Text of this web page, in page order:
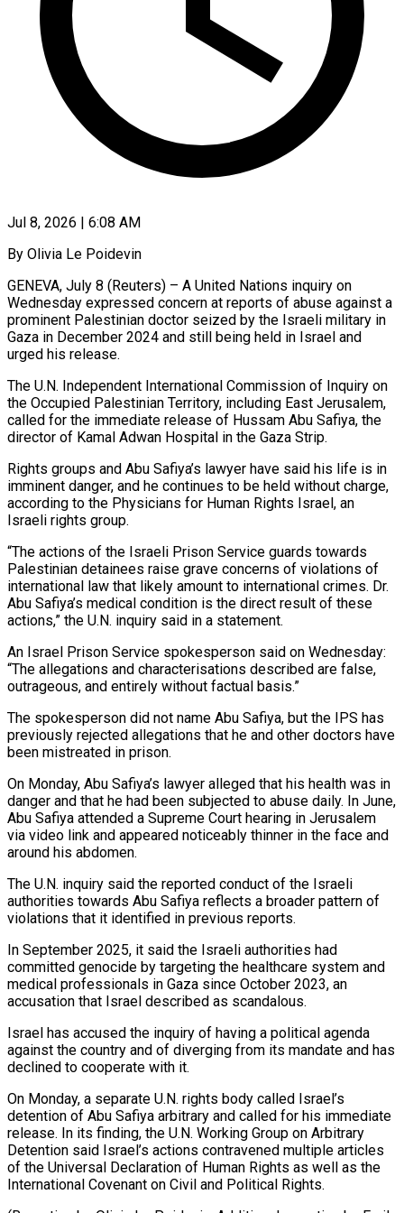
Jul 8, 2026 | 6:08 AM
By Olivia Le Poidevin
GENEVA, July 8 (Reuters) – A United Nations inquiry on
Wednesday expressed concern at reports of abuse against a
prominent Palestinian doctor seized by the Israeli military in
Gaza in December 2024 and ​still being held in Israel and
urged his release.
The U.N. Independent International ‌Commission of Inquiry on
the Occupied Palestinian Territory, including East Jerusalem,
called for the immediate release of Hussam Abu Safiya, the
director of Kamal Adwan Hospital in the Gaza Strip.
Rights groups and Abu Safiya’s lawyer have said his life is in
imminent danger, and he continues to ‌be held ​without charge,
according to the Physicians for Human ⁠Rights Israel, an
Israeli rights ⁠group.
“The actions of the Israeli Prison Service guards towards
Palestinian detainees raise grave concerns of violations of
international law that likely amount to international crimes. Dr.
Abu Safiya’s medical condition is the direct result of these
actions,” the U.N. ​inquiry said in a statement.
An Israel Prison Service spokesperson said on Wednesday:
“The allegations and characterisations described are false,
outrageous, and entirely without factual basis.”
The spokesperson did ⁠not name Abu Safiya, but the IPS has
⁠previously rejected allegations that he and other doctors have
been ​mistreated in prison.
On Monday, Abu Safiya’s lawyer alleged that his health was in
danger ​and that he had been subjected to abuse daily. In June,
Abu ‌Safiya attended a Supreme Court hearing in Jerusalem
via video link and appeared noticeably thinner in the face and
around his abdomen.
The U.N. inquiry said the reported conduct of the Israeli
authorities towards Abu Safiya reflects a broader pattern of
violations ⁠that it identified in previous reports.
In September 2025, it said the Israeli authorities had
committed genocide by targeting the healthcare system and
medical professionals in Gaza since October 2023, ⁠an
accusation that Israel ‌described as scandalous.
Israel has accused the inquiry of having a ⁠political agenda
against the country and of diverging from its ​mandate and ‌has
declined to cooperate with it.
On Monday, a separate ​U.N. rights body ⁠called Israel’s
detention of Abu Safiya arbitrary and called for his immediate
release. In its finding, the U.N. Working Group on Arbitrary
Detention said Israel’s actions contravened multiple articles
of the Universal Declaration of Human Rights as well as the
International Covenant on Civil and Political Rights.